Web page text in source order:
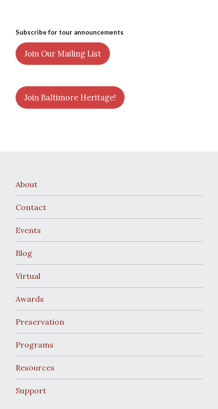
Subscribe for tour announcements
Join Our Mailing List
Join Baltimore Heritage!
About
Contact
Events
Blog
Virtual
Awards
Preservation
Programs
Resources
Support